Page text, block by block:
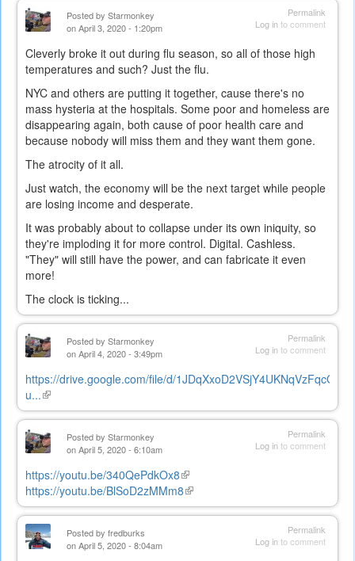
Permalink
Log into comment
Posted by Starmonkey
on April 3, 2020 - 1:20pm
Cleverly broke it out during flu season, so all of those high
temperatures and such? Just the flu.
NYC and others are putting it together, cause there's no
mass hysteria at the hospitals. Some poor and homeless are
disappearing again, both cause of poor health care and
because nobody will miss them and they want them gone.
The atrocity of it all.
Just watch, the economy will be the next target while people
are losing income and desperate.
It was probably about to collapse under its own iniquity, so
they're imploding it for more control. Digital. Cashless.
"They" will still have the power, and can fabricate it even
more!
The clock is ticking...
Permalink
Log into comment
Posted by Starmonkey
on April 4, 2020 - 3:49pm
https://drive.google.com/file/d/
u...(link
is
Permalink
Log into comment
Posted by Starmonkey
on April 5, 2020 - 6:10am
https://youtu.be/340QePdkOx8(link
is
external)
https://youtu.be/BlSoD2zMMm8(link
is
Permalink
Log into comment
Posted by fredburks
on April 5, 2020 - 8:04am